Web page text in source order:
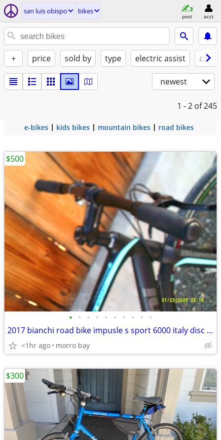
san luis obispo bikes
post acct
+ price sold by type electric assist
newest
1 - 2 of 245
e-bikes kids bikes mountain bikes road bikes
• • • • • • • • • •
2017 bianchi road bike impusle s sport 6000 italy disc brakes bike
<1hr ago morro bay
$500
$300